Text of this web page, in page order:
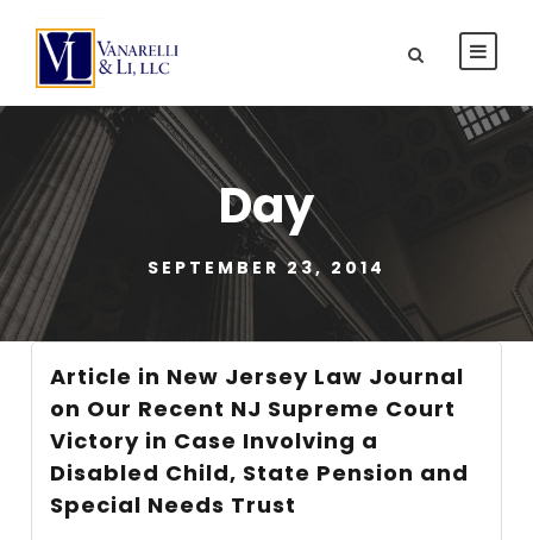
Day
SEPTEMBER 23, 2014
Article in New Jersey Law Journal
on Our Recent NJ Supreme Court
Victory in Case Involving a
Disabled Child, State Pension and
Special Needs Trust